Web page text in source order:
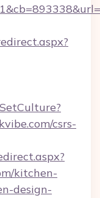
csrs-
kitchen-
design-